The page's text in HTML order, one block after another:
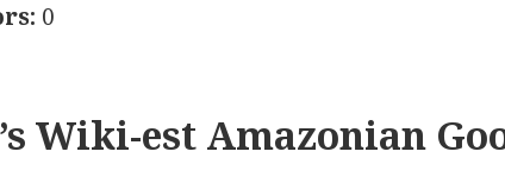
0
Wiki-est Amazonian